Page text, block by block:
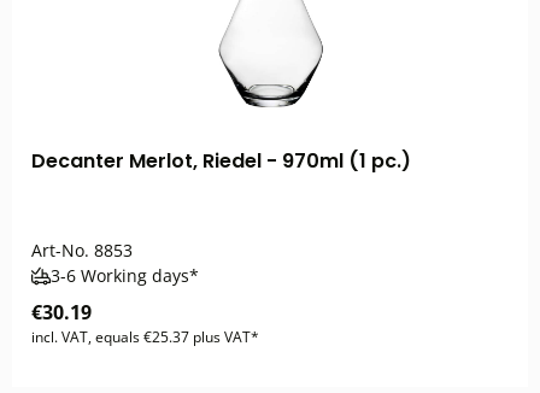
Decanter Merlot, Riedel - 970ml (1 pc.)
Art-No. 8853
3-6 Working days*
€30.19
incl. VAT, equals €25.37 plus VAT*